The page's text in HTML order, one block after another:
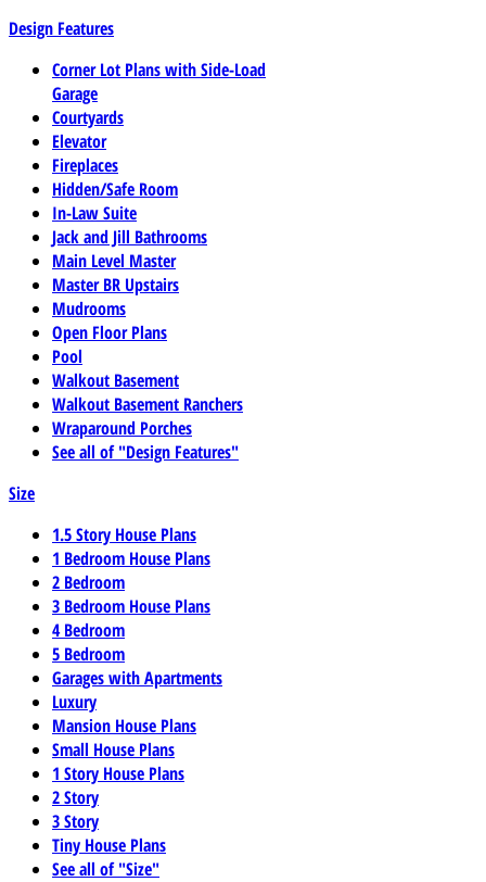
Design Features
Corner Lot Plans with Side-Load
Garage
Courtyards
Elevator
Fireplaces
Hidden/Safe Room
In-Law Suite
Jack and Jill Bathrooms
Main Level Master
Master BR Upstairs
Mudrooms
Open Floor Plans
Pool
Walkout Basement
Walkout Basement Ranchers
Wraparound Porches
See all of "Design Features"
Size
1.5 Story House Plans
1 Bedroom House Plans
2 Bedroom
3 Bedroom House Plans
4 Bedroom
5 Bedroom
Garages with Apartments
Luxury
Mansion House Plans
Small House Plans
1 Story House Plans
2 Story
3 Story
Tiny House Plans
See all of "Size"